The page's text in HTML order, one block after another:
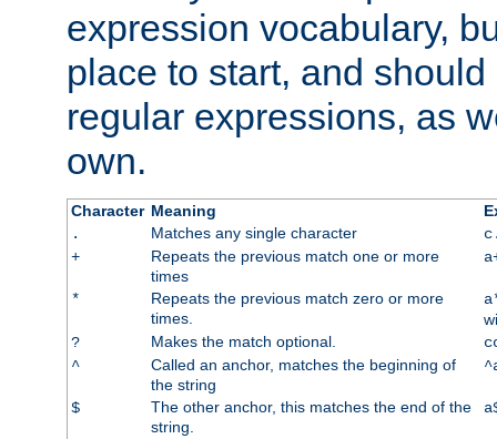
expression vocabulary,
place to start, and
regular expressions, as
own.
Character Meaning
.
Matches any single character
+
Repeats the previous match one or more
times
*
Repeats the previous match zero or more
times.
?
Makes the match optional.
^
Called an anchor, matches the beginning of
the string
$
The other anchor, this matches the end of the
string.